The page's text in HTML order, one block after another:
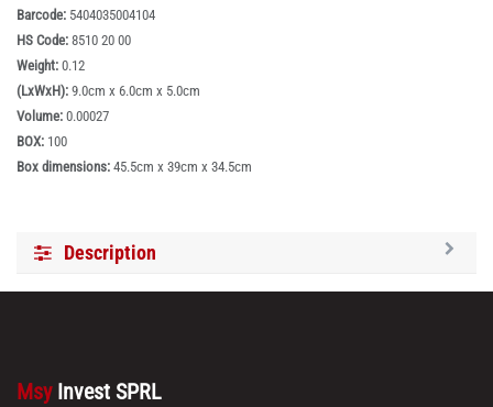
Barcode: 5404035004104
HS Code: 8510 20 00
Weight: 0.12
(LxWxH): 9.0cm x 6.0cm x 5.0cm
Volume: 0.00027
BOX: 100
Box dimensions: 45.5cm x 39cm x 34.5cm
Description
Msy Invest SPRL